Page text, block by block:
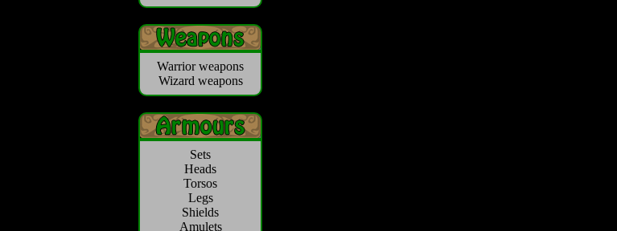
Warrior weapons
Wizard weapons
Sets
Heads
Torsos
Legs
Shields
Amulets